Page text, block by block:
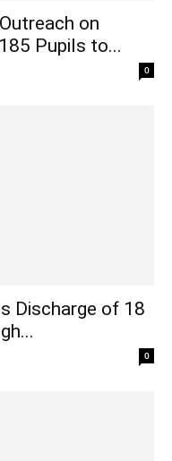
on
Pupils to...
0
Discharge of 18
0